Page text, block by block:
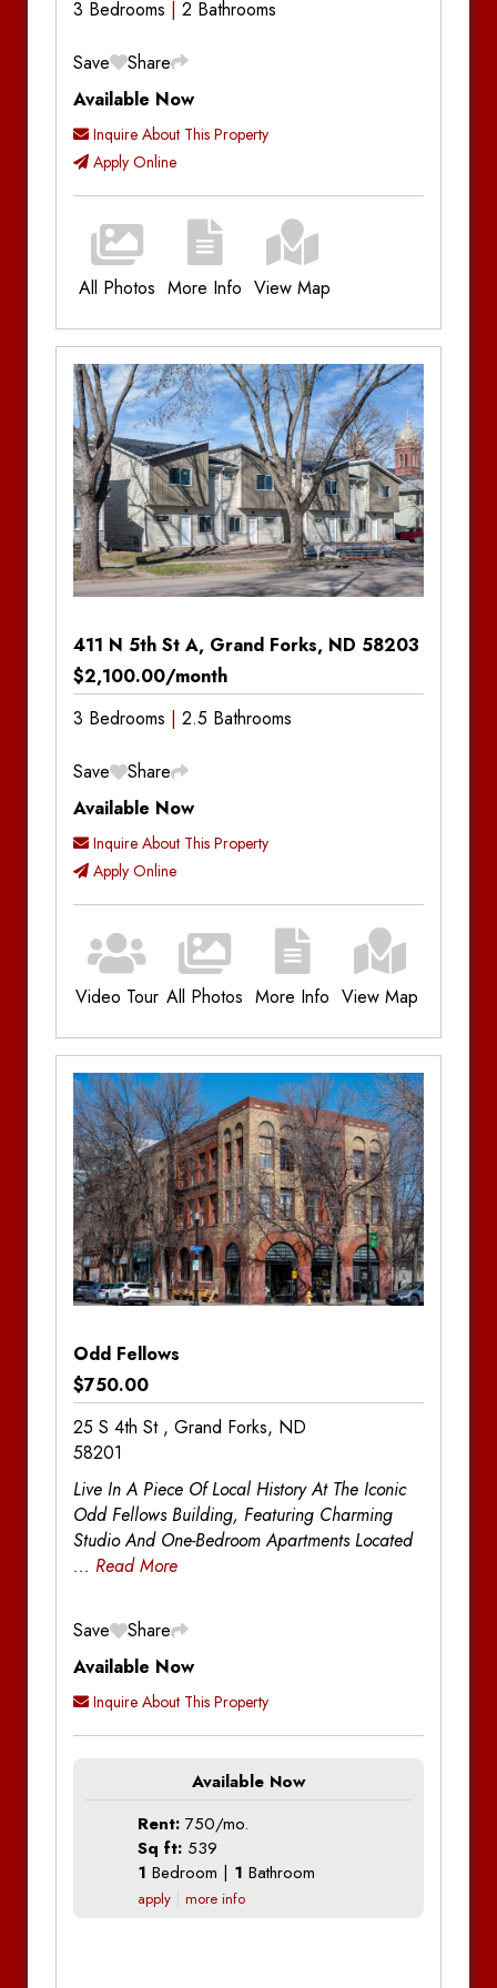
3 Bedrooms 2 Bathrooms
Save
Share
Available Now
Inquire About This Property
Apply Online
All Photos More Info View Map
Additional Information
Bedrooms:3
Bathrooms:2
411 N 5th St A, Grand Forks, ND 58203
$2,100.00/month
3 Bedrooms
2.5 Bathrooms
Save
Share
Available Now
Inquire About This Property
Apply Online
Video Tour All Photos More Info View Map
Additional Information
Bedrooms:3
Bathrooms:2.5
Odd Fellows
$750.00
25 S 4th St , Grand Forks, ND
58201
Live In A Piece Of Local History At The Iconic
Odd Fellows Building, Featuring Charming
Studio And One-Bedroom Apartments Located
... Read More
Save
Share
Available Now
Inquire About This Property
Available Now
Rent: 750/mo.
Sq ft: 539
1 Bedroom | 1 Bathroom
apply more info